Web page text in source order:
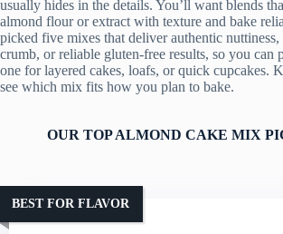
usually hides in the details. You’ll want blends
almond flour or extract with texture and bake
picked five mixes that deliver authentic nuttiness,
crumb, or reliable gluten-free results, so you can
one for layered cakes, loafs, or quick cupcakes.
see which mix fits how you plan to bake.
OUR TOP ALMOND CAKE MIX
BEST FOR FLAVOR